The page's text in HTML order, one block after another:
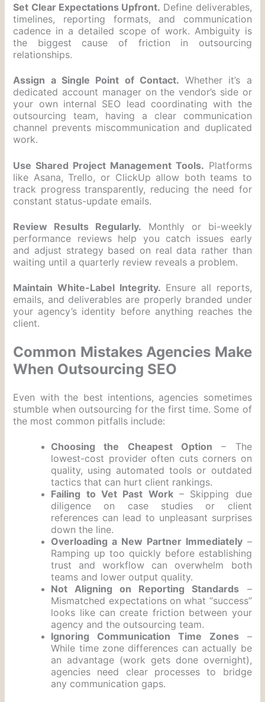
Set Clear Expectations Upfront. Define deliverables,
timelines, reporting formats, and communication
cadence in a detailed scope of work. Ambiguity is
the biggest cause of friction in outsourcing
relationships.
Assign a Single Point of Contact. Whether it’s a
dedicated account manager on the vendor’s side or
your own internal SEO lead coordinating with the
outsourcing team, having a clear communication
channel prevents miscommunication and duplicated
work.
Use Shared Project Management Tools. Platforms
like Asana, Trello, or ClickUp allow both teams to
track progress transparently, reducing the need for
constant status-update emails.
Review Results Regularly. Monthly or bi-weekly
performance reviews help you catch issues early
and adjust strategy based on real data rather than
waiting until a quarterly review reveals a problem.
Maintain White-Label Integrity. Ensure all reports,
emails, and deliverables are properly branded under
your agency’s identity before anything reaches the
client.
Common Mistakes Agencies Make
When Outsourcing SEO
Even with the best intentions, agencies sometimes
stumble when outsourcing for the first time. Some of
the most common pitfalls include:
Choosing the Cheapest Option – The
lowest-cost provider often cuts corners on
quality, using automated tools or outdated
tactics that can hurt client rankings.
Failing to Vet Past Work– Skipping due
diligence on case studies or client
references can lead to unpleasant surprises
down the line.
Overloading a New Partner Immediately–
Ramping up too quickly before establishing
trust and workflow can overwhelm both
teams and lower output quality.
Not Aligning on Reporting Standards –
Mismatched expectations on what “success”
looks like can create friction between your
agency and the outsourcing team.
Ignoring Communication Time Zones–
While time zone differences can actually be
an advantage (work gets done overnight),
agencies need clear processes to bridge
any communication gaps.